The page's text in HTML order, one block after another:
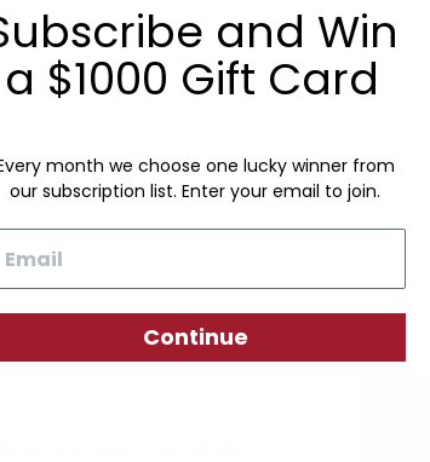
practicality, our Large
and Win
a $1000 Gift Card
month we choose one lucky winner from
our subscription list. Enter your email to join.
Continue